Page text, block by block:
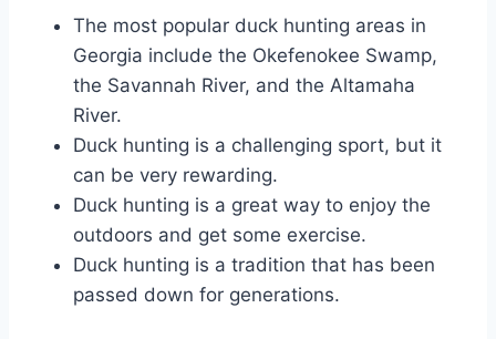
The most popular duck hunting areas in
Georgia include the Okefenokee Swamp,
the Savannah River, and the Altamaha
River.
Duck hunting is a challenging sport, but it
can be very rewarding.
Duck hunting is a great way to enjoy the
outdoors and get some exercise.
Duck hunting is a tradition that has been
passed down for generations.